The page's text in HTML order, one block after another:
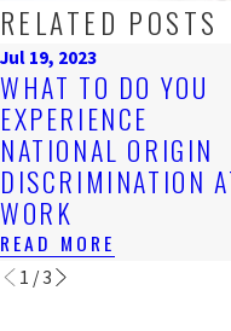
RELATED POSTS
Jul 19, 2023
WHAT TO DO YOU
EXPERIENCE
NATIONAL ORIGIN
DISCRIMINATION
WORK
READ MORE
1 /3